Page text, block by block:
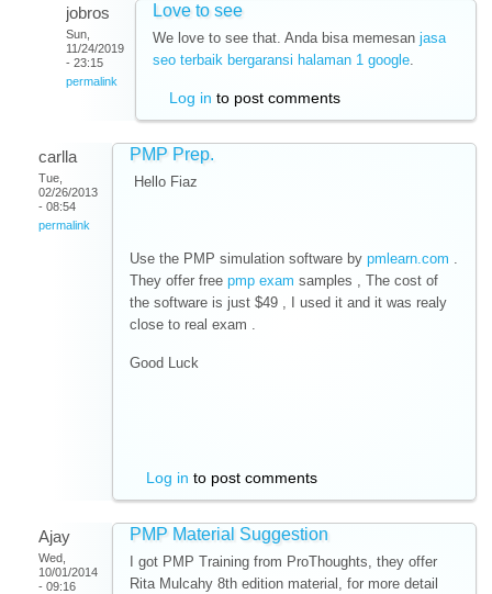
jobros
Sun,
11/24/2019
- 23:15
permalink
Love to see
We love to see that. Anda bisa memesan jasa
seo terbaik bergaransi halaman 1 google.
Log in to post comments
carlla
Tue,
02/26/2013
- 08:54
permalink
PMP Prep.
Hello Fiaz
Use the PMP simulation software by pmlearn.com .
They offer free pmp exam samples , The cost of
the software is just $49 , I used it and it was realy
close to real exam .
Good Luck
Log in to post comments
Ajay
Wed,
10/01/2014
- 09:16
PMP Material Suggestion
I got PMP Training from ProThoughts, they offer
Rita Mulcahy 8th edition material, for more detail